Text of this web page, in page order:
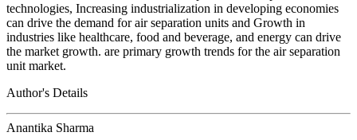
technologies, Increasing industrialization in developing economies
can drive the demand for air separation units and Growth in
industries like healthcare, food and beverage, and energy can drive
the market growth. are primary growth trends for the air separation
unit market.
Author's Details
Anantika Sharma